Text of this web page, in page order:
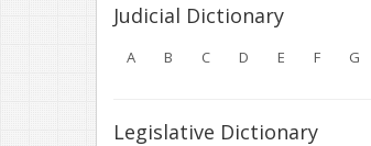
Judicial Dictionary
A B C D E F G
Legislative Dictionary